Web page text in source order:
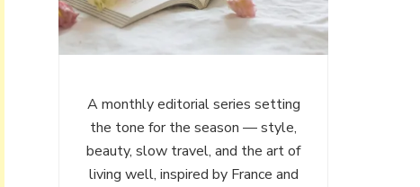
A monthly editorial series setting
the tone for the season — style,
beauty, slow travel, and the art of
living well, inspired by France and